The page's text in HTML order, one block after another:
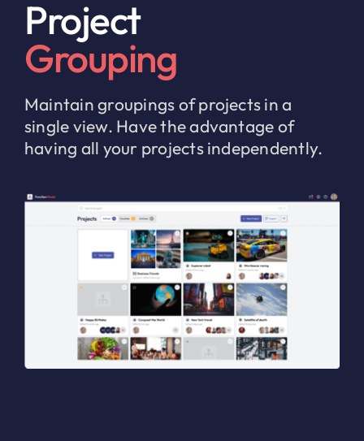
Project
Grouping
Maintain groupings of projects in a
single view. Have the advantage of
having all your projects independently.